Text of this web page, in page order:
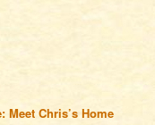
Meet Chris’s Home